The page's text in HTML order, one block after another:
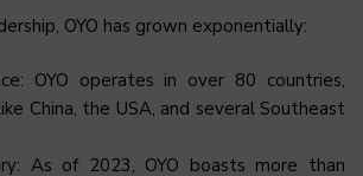
OYO has grown exponentially:
OYO operates in over 80 countries,
China, the USA, and several Southeast
As of 2023, OYO boasts more than